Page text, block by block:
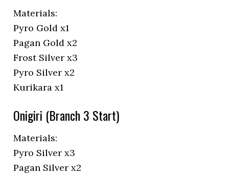
Materials:
Pyro Gold x1
Pagan Gold x2
Frost Silver x3
Pyro Silver x2
Kurikara x1
Onigiri (Branch 3 Start)
Materials:
Pyro Silver x3
Pagan Silver x2